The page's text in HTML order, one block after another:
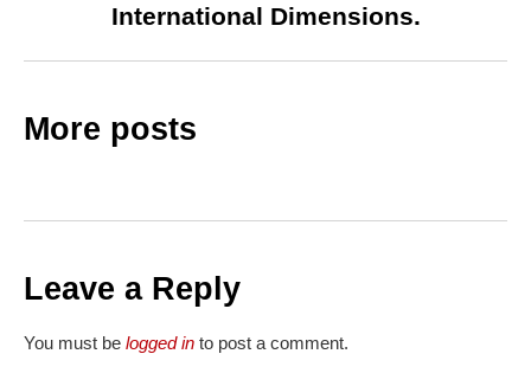
International Dimensions.
More posts
Leave a Reply
You must be logged in to post a comment.